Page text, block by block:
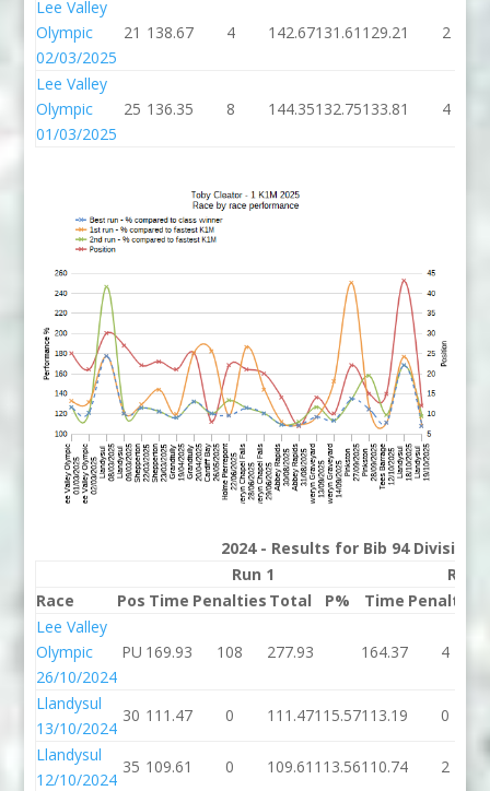
Lee Valley
Olympic
02/03/2025
21 138.67 4 142.67131.61 129.21 2
Lee Valley
Olympic
01/03/2025
25 136.35 8 144.35132.75133.81 4
2024 - Results for Bib 94 Division 1
Run 1
Run 2
Race
Pos Time Penalties Total P% Time Penalties
Lee Valley
Olympic
26/10/2024
PU 169.93 108 277.93 164.37 4
Llandysul
13/10/2024
30 111.47 0 111.47115.57113.19 0
Llandysul
12/10/2024
35 109.61 0 109.61 113.56110.74 2